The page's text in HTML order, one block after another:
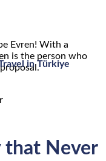
Evren! With a
is the person who
in Türkiye
that Never